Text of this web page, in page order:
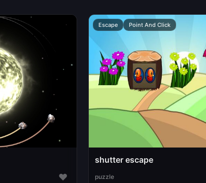
♥
Escape Point And Click
shutter escape
puzzle